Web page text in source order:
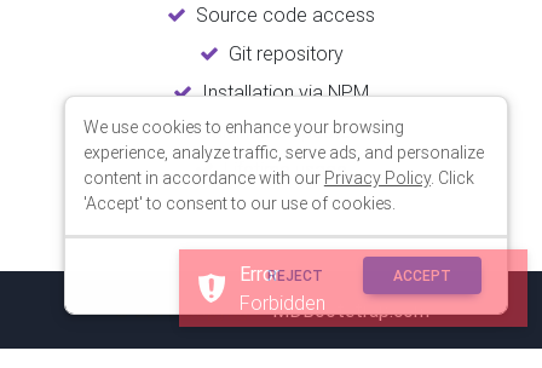
Source code access
Git repository
Installation via NPM
Unlimited updates
Lifetime usage
© 2018 Copyright:MDBootstrap.com
Error
Forbidden
We use cookies to enhance your browsing
experience, analyze traffic, serve ads, and personalize
content in accordance with our Privacy Policy. Click
'Accept' to consent to our use of cookies.
REJECT ACCEPT